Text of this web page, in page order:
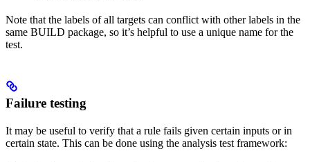
Note that the labels of all targets can conflict with other labels in the
same BUILD package, so it’s helpful to use a unique name for the
test.
Failure testing
It may be useful to verify that a rule fails given certain inputs or in
certain state. This can be done using the analysis test framework: